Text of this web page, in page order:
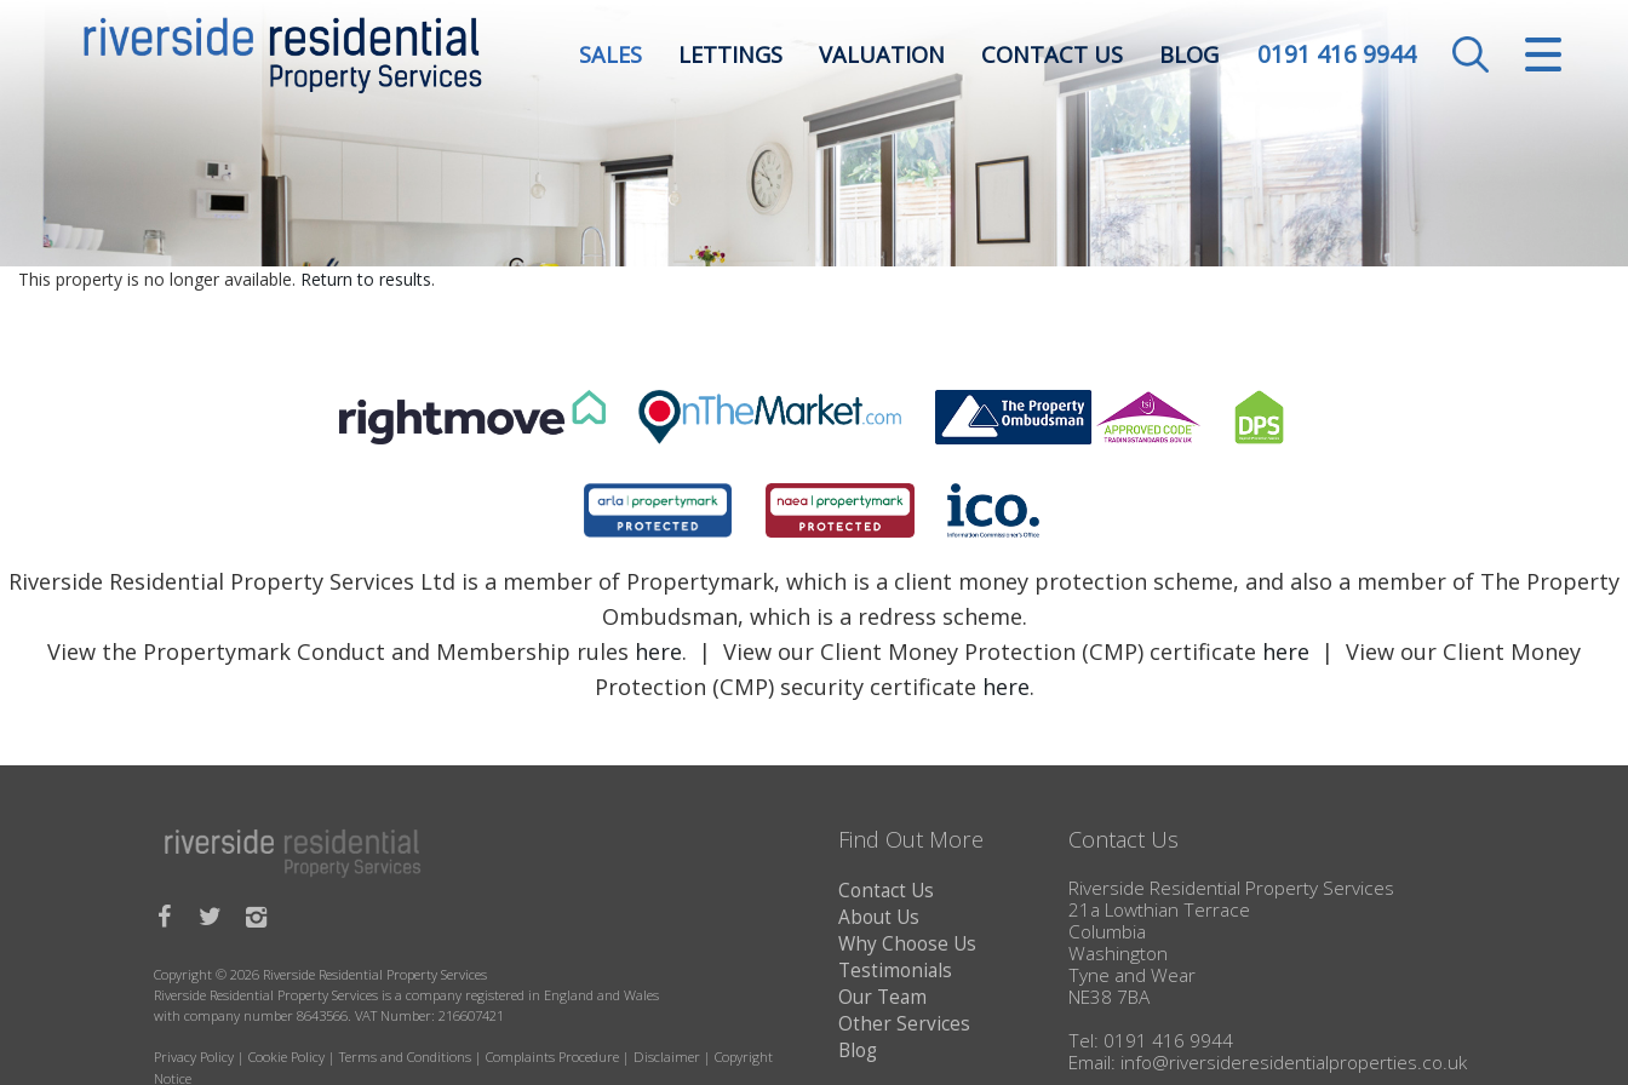
CLOSE MENU
HOME
SALES
LETTINGS
BLOG
0191 416 9944
SALES LETTINGS VALUATION CONTACT US BLOG
This property is no longer available. Return to results.
Riverside Residential Property Services Ltd is a member of Propertymark, which is a client money protection scheme, and also a member of The Property
Ombudsman, which is a redress scheme.
View the Propertymark Conduct and Membership rules here. | View our Client Money Protection (CMP) certificate here | View our Client Money
Protection (CMP) security certificate here.
Copyright © 2026 Riverside Residential Property Services
Riverside Residential Property Services is a company registered in England and Wales
with company number 8643566. VAT Number: 216607421
Privacy Policy | Cookie Policy | Terms and Conditions | Complaints Procedure | Disclaimer | Copyright
Notice
Find Out More
Contact Us
About Us
Why Choose Us
Testimonials
Our Team
Other Services
Blog
Contact Us
Riverside Residential Property Services
21a Lowthian Terrace
Columbia
Washington
Tyne and Wear
NE38 7BA
Tel: 0191 416 9944
Email: info@riversideresidentialproperties.co.uk